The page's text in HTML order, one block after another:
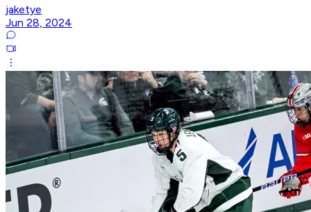
jaketye
Jun 28, 2024